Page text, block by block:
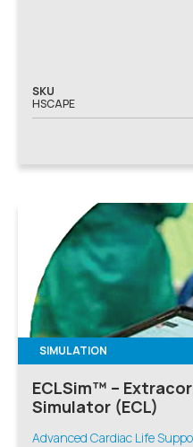
SKU
HSCAPE
SIMULATION
ECLSim™ –
Simulator (ECL)
Advanced Cardiac Life